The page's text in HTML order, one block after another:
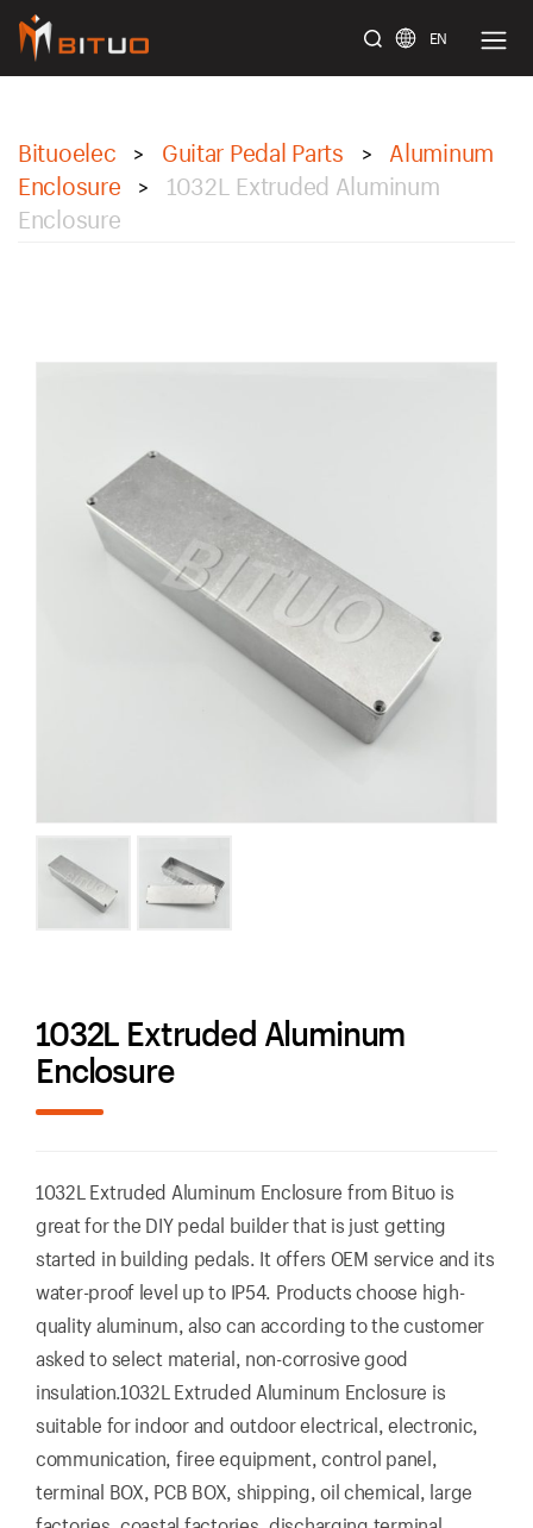
EN
Bituoelec > Guitar Pedal Parts >
Aluminum
Enclosure
>
1032L Extruded Aluminum
Enclosure
1032L Extruded Aluminum
Enclosure
1032L Extruded Aluminum Enclosure from Bituo is
great for the DIY pedal builder that is just getting
started in building pedals. It offers OEM service and its
water-proof level up to IP54. Products choose high-
quality aluminum, also can according to the customer
asked to select material, non-corrosive good
insulation.1032L Extruded Aluminum Enclosure is
suitable for indoor and outdoor electrical, electronic,
communication, firee equipment, control panel,
terminal BOX, PCB BOX, shipping, oil chemical, large